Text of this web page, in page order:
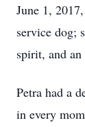
June 1,
service dog;
spirit, and
Petra had a
in every